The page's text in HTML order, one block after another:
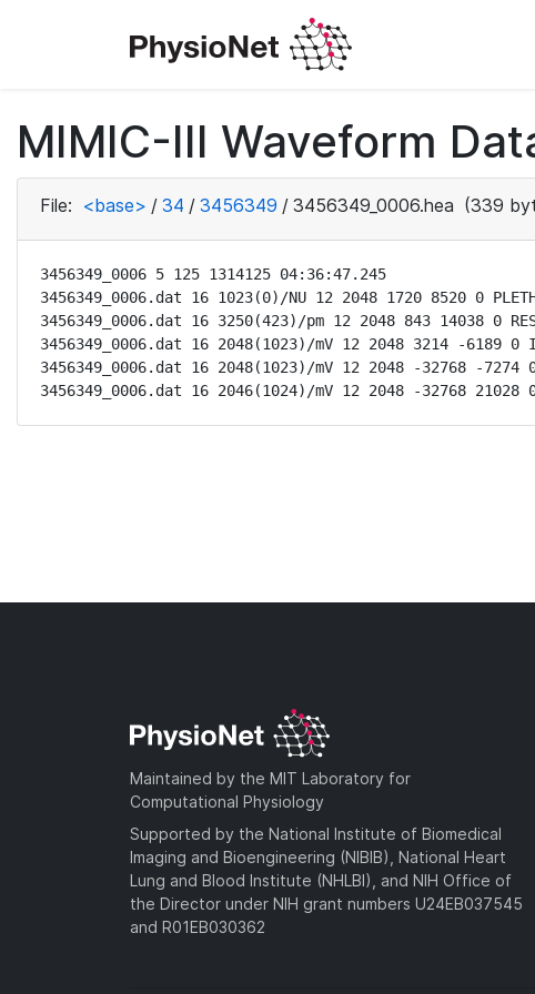
MIMIC-III Waveform
File: <base> / 34 / 3456349 / 3456349_0006.hea (339
3456349_0006 5 125 1314125 04:36:47.245
3456349_0006.dat 16 1023(0)/NU 12 2048 1720 8520 0
3456349_0006.dat 16 3250(423)/pm 12 2048 843 14038 0
3456349_0006.dat 16 2048(1023)/mV 12 2048 3214 -6189 0
3456349_0006.dat 16 2048(1023)/mV 12 2048 -32768 -7274
3456349_0006.dat 16 2046(1024)/mV 12 2048 -32768 21028
Maintained by the MIT Laboratory for
Computational Physiology
Supported by the National Institute of Biomedical
Imaging and Bioengineering (NIBIB), National Heart
Lung and Blood Institute (NHLBI), and NIH Office of
the Director under NIH grant numbers U24EB037545
and R01EB030362